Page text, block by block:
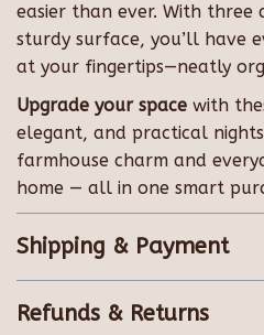
easier than ever. With three
sturdy surface, you’ll have
at your fingertips—neatly
Upgrade your space with
elegant, and practical
farmhouse charm and
home — all in one smart
Shipping & Payment
Refunds & Returns